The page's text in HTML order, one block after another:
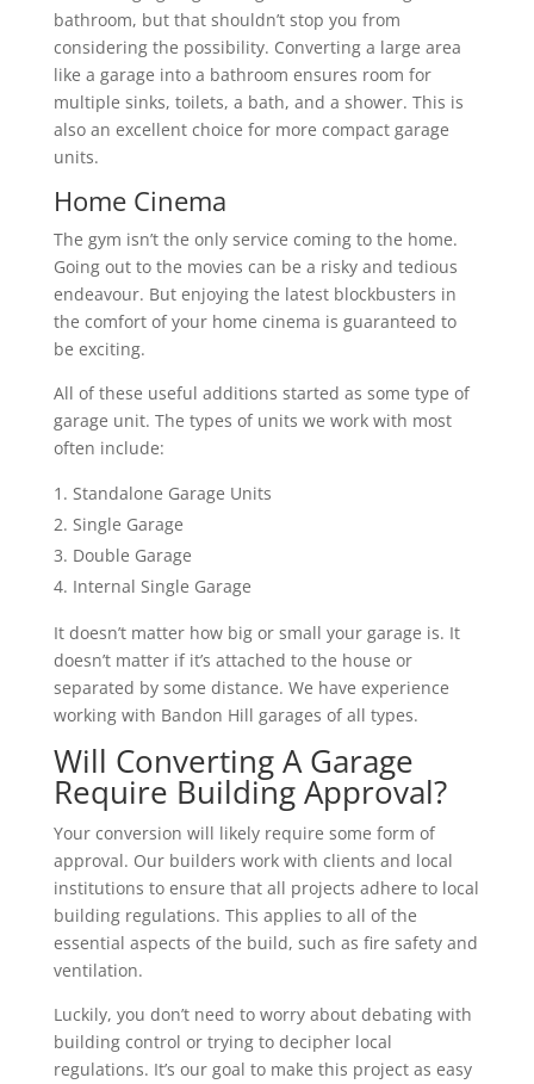
bathroom, but that shouldn’t stop you from
considering the possibility. Converting a large area
like a garage into a bathroom ensures room for
multiple sinks, toilets, a bath, and a shower. This is
also an excellent choice for more compact garage
units.
Home Cinema
The gym isn’t the only service coming to the home.
Going out to the movies can be a risky and tedious
endeavour. But enjoying the latest blockbusters in
the comfort of your home cinema is guaranteed to
be exciting.
All of these useful additions started as some type of
garage unit. The types of units we work with most
often include:
Standalone Garage Units
Single Garage
Double Garage
Internal Single Garage
It doesn’t matter how big or small your garage is. It
doesn’t matter if it’s attached to the house or
separated by some distance. We have experience
working with Bandon Hill garages of all types.
Will Converting A Garage
Require Building Approval?
Your conversion will likely require some form of
approval. Our builders work with clients and local
institutions to ensure that all projects adhere to local
building regulations. This applies to all of the
essential aspects of the build, such as fire safety and
ventilation.
Luckily, you don’t need to worry about debating with
building control or trying to decipher local
regulations. It’s our goal to make this project as easy